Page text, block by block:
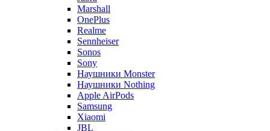
Marshall
OnePlus
Realme
Sennheiser
Sonos
Sony
Наушники Monster
Наушники Nothing
Apple AirPods
Samsung
Xiaomi
JBL